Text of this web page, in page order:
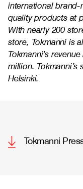
international
quality products at
With nearly 200
store, Tokmanni is
Tokmanni’s
million. Tokmanni’s
Helsinki.
Tokmanni